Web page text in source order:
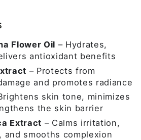
Flower Oil – Hydrates,
antioxidant benefits
– Protects from
and promotes radiance
skin tone, minimizes
the skin barrier
Extract – Calms irritation,
and smooths complexion